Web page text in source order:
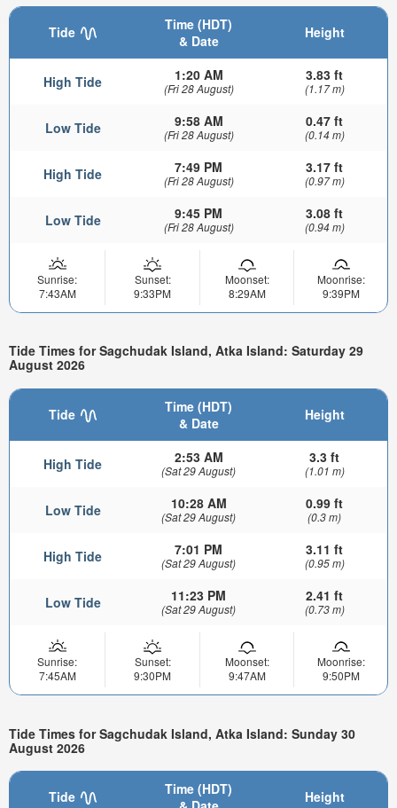
Tide
Time (HDT)
& Date
Height
High Tide 1:20 AM
(Fri 28 August)
3.83 ft
(1.17 m)
Low Tide 9:58 AM
(Fri 28 August)
0.47 ft
(0.14 m)
High Tide 7:49 PM
(Fri 28 August)
3.17 ft
(0.97 m)
Low Tide 9:45 PM
(Fri 28 August)
3.08 ft
(0.94 m)
Sunrise:
7:43AM
Sunset:
9:33PM
Moonset:
8:29AM
Moonrise:
9:39PM
Tide Times for Sagchudak Island, Atka Island: Saturday 29
August 2026
Tide
Time (HDT)
& Date
Height
High Tide 2:53 AM
(Sat 29 August)
3.3 ft
(1.01 m)
Low Tide 10:28 AM
(Sat 29 August)
0.99 ft
(0.3 m)
High Tide 7:01 PM
(Sat 29 August)
3.11 ft
(0.95 m)
Low Tide 11:23 PM
(Sat 29 August)
2.41 ft
(0.73 m)
Sunrise:
7:45AM
Sunset:
9:30PM
Moonset:
9:47AM
Moonrise:
9:50PM
Tide Times for Sagchudak Island, Atka Island: Sunday 30
August 2026
Tide
Time (HDT)
Height